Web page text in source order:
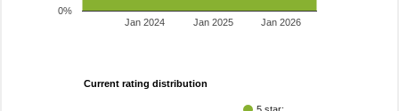
Jan 2024 Jan 2025 Jan 2026
0%
Current rating distribution